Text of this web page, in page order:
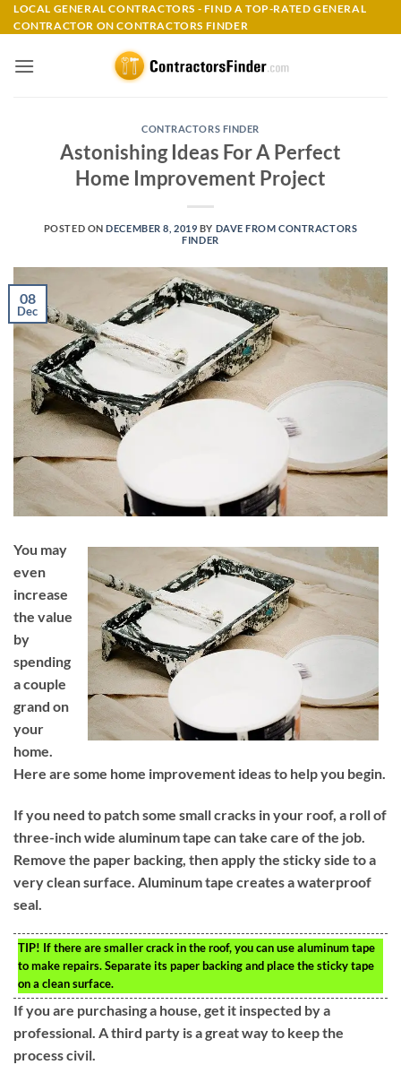
Skip
to
LOCAL GENERAL CONTRACTORS - FIND A TOP-RATED GENERAL
CONTRACTOR ON CONTRACTORS FINDER
CONTRACTORS FINDER
Astonishing Ideas For A Perfect
Home Improvement Project
POSTED ONDECEMBER 8, 2019 BY DAVE FROM CONTRACTORS
FINDER
08
Dec
You may
even
increase
the value
by
spending
a couple
grand on
your
home.
Here are some home improvement ideas to help you begin.
If you need to patch some small cracks in your roof, a roll of
three-inch wide aluminum tape can take care of the job.
Remove the paper backing, then apply the sticky side to a
very clean surface. Aluminum tape creates a waterproof
seal.
TIP! If there are smaller crack in the roof, you can use aluminum tape
to make repairs. Separate its paper backing and place the sticky tape
on a clean surface.
If you are purchasing a house, get it inspected by a
professional. A third party is a great way to keep the
process civil.